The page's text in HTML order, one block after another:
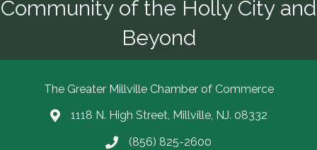
Community of the Holly City and
Beyond
The Greater Millville Chamber of Commerce
Address & Map
1118 N. High Street, Millville, NJ. 08332
Call the Chamber
(856) 825-2600